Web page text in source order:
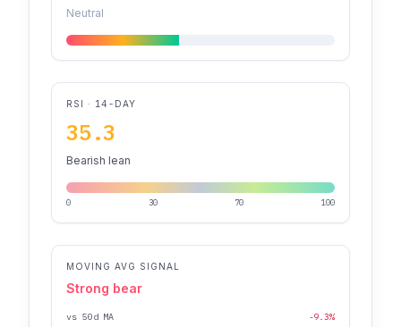
Neutral
RSI · 14-DAY
35.3
Bearish lean
0 30 70 100
MOVING AVG SIGNAL
Strong bear
vs 50d MA
-9.3%